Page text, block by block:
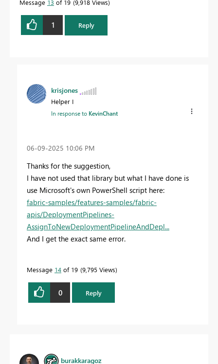
Message 13 of 19 9,918 Views
1 Reply
krisjones
Helper I
In response to KevinChant
‎06-09-2025 10:06 PM
Thanks for the suggestion,
I have not used that library but what I have done is
use Microsoft's own PowerShell script here:
fabric-samples/features-samples/fabric-
apis/DeploymentPipelines-
AssignToNewDeploymentPipelineAndDepl...
And I get the exact same error.
Message 14 of 19 9,795 Views
0 Reply
burakkaragoz